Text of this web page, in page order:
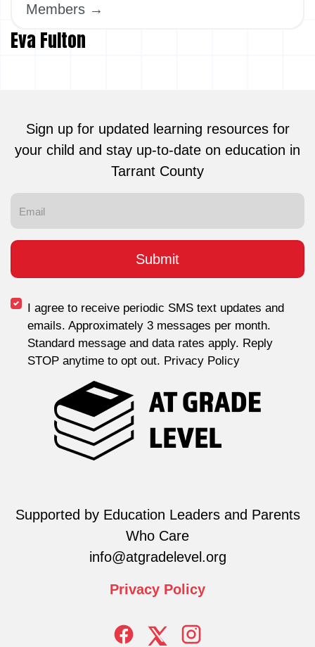
Eva Fulton
Members →
Supported by Education Leaders and Parents
Who Care
info@atgradelevel.org
Privacy Policy
Sign up for updated learning resources for
your child and stay up-to-date on education in
Tarrant County
I agree to receive periodic SMS text updates and
emails. Approximately 3 messages per month.
Standard message and data rates apply. Reply
STOP anytime to opt out. Privacy Policy